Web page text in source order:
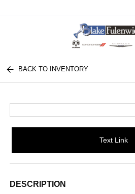
BACK TO INVENTORY
Text Link
DESCRIPTION